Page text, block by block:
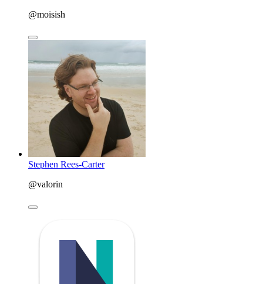
@moisish
Stephen Rees-Carter
@valorin